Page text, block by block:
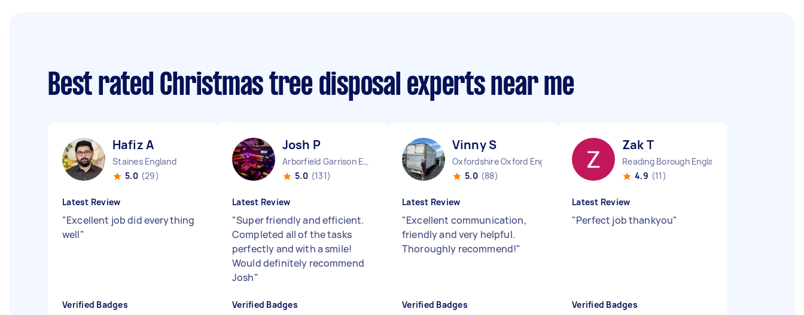
Best rated Christmas tree disposal experts near me
Hafiz A
Staines England
5.0 (29)
Latest Review
"Excellent job did everything
well"
Verified Badges
Josh P
Arborfield Garrison England
5.0 (131)
Latest Review
"Super friendly and efficient.
Completed all of the tasks
perfectly and with a smile!
Would definitely recommend
Josh"
Verified Badges
Vinny S
Oxfordshire Oxford England
5.0 (88)
Latest Review
"Excellent communication,
friendly and very helpful.
Thoroughly recommend!"
Verified Badges
Zak T
Reading Borough England
4.9 (11)
Latest Review
"Perfect job thankyou"
Verified Badges